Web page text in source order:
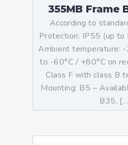
355MB Frame
According to
Protection: IP55 (up
Ambient temperature: -
to -60°C / +80°C on
Class F with class B
Mounting: B5 –
B35,